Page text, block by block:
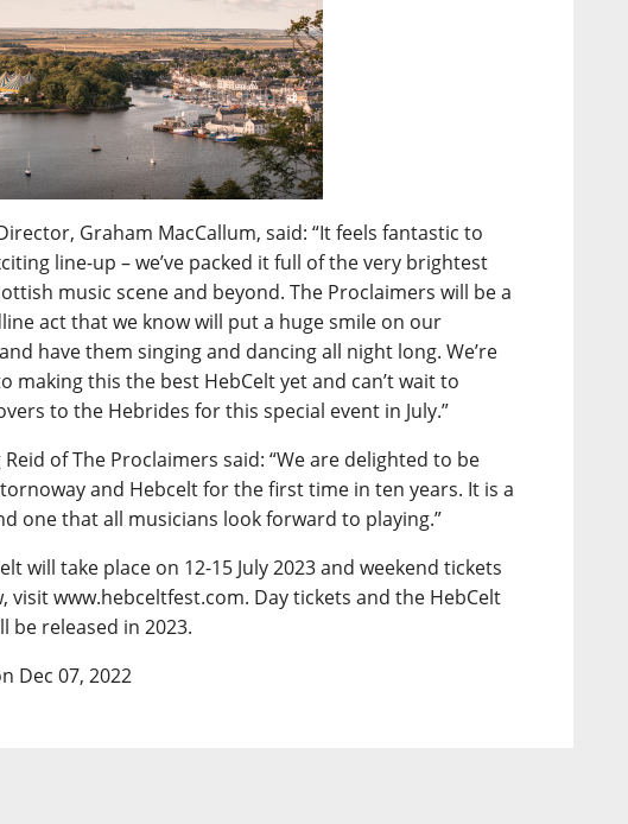
Graham MacCallum, said: “It feels fantastic to
line-up – we’ve packed it full of the very brightest
music scene and beyond. The Proclaimers will be a
act that we know will put a huge smile on our
have them singing and dancing all night long. We’re
making this the best HebCelt yet and can’t wait to
to the Hebrides for this special event in July.”
of The Proclaimers said: “We are delighted to be
and Hebcelt for the first time in ten years. It is a
one that all musicians look forward to playing.”
will take place on 12-15 July 2023 and weekend tickets
visit www.hebceltfest.com. Day tickets and the HebCelt
be released in 2023.
Dec 07, 2022